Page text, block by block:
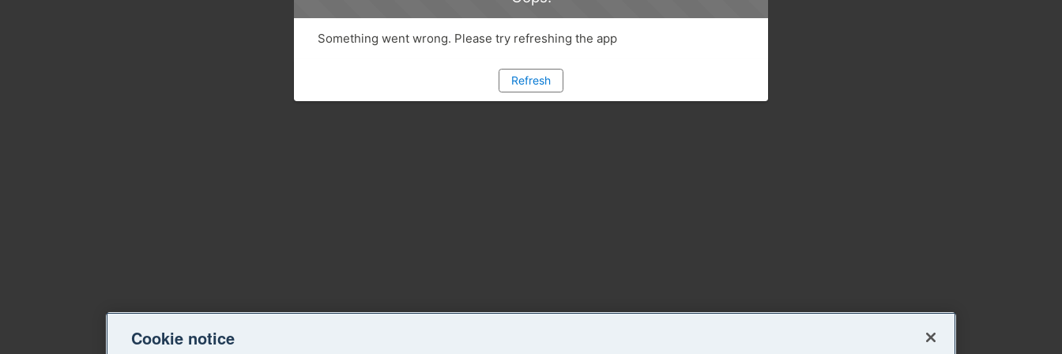
Something went wrong. Please try refreshing the app
Refresh
Cookie notice